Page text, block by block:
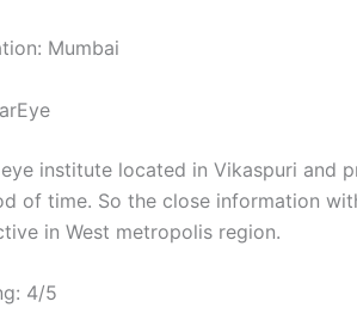
Mumbai
institute located in Vikaspuri and
of time. So the close information
in West metropolis region.
4/5